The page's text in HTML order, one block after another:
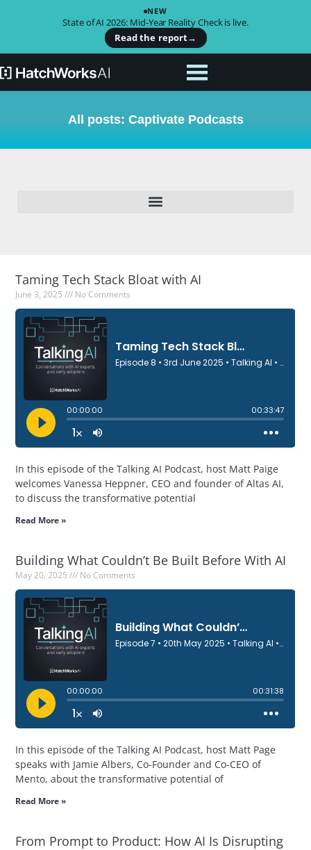
NEW
State of AI 2026: Mid-Year Reality Check is live.
Read the report→
All posts: Captivate Podcasts
Taming Tech Stack Bloat with AI
June 3, 2025 No Comments
In this episode of the Talking AI Podcast, host Matt Paige
welcomes Vanessa Heppner, CEO and founder of Altas AI,
to discuss the transformative potential
Read More »
Building What Couldn’t Be Built Before With AI
May 20, 2025 No Comments
In this episode of the Talking AI Podcast, host Matt Page
speaks with Jamie Albers, Co-Founder and Co-CEO of
Mento, about the transformative potential of
Read More »
From Prompt to Product: How AI Is Disrupting